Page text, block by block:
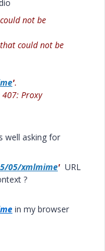
not be
could not be
'.
407: Proxy
well asking for
05/xmlmime' URL
?
in my browser